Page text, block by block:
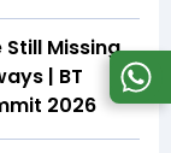
Still Missing
| BT
2026